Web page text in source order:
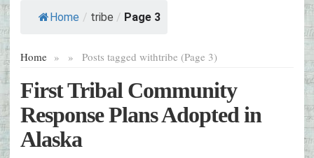
Home / tribe / Page 3
Home » Posts tagged with
» tribe (Page 3)
First Tribal Community
Response Plans Adopted in
Alaska